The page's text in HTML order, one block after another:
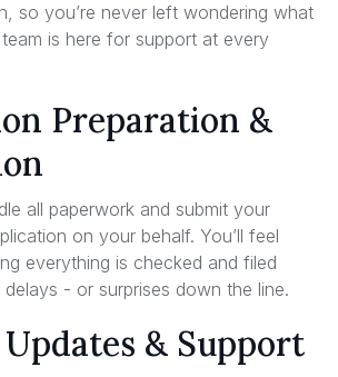
so you’re never left wondering what
is here for support at every
Preparation &
all paperwork and submit your
on your behalf. You’ll feel
everything is checked and filed
- or surprises down the line.
& Support